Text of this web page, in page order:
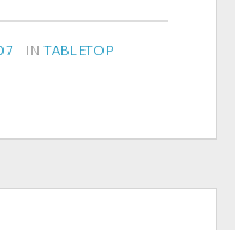
INCATEGORIES
TABLETOP